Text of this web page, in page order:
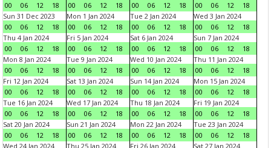
00
06 12 18
00
06 12 18
00
06 12 18
00
06 12
18
Sun 31 Dec 2023
00
06 12 18
Mon 1 Jan 2024
00
06 12 18
Tue 2 Jan 2024
00
06 12 18
Wed 3 Jan 2024
00
06 12
18
Thu 4 Jan 2024
00
06 12 18
Fri 5 Jan 2024
00
06 12 18
Sat 6 Jan 2024
00
06 12 18
Sun 7 Jan 2024
00
06 12
18
Mon 8 Jan 2024
00
06 12 18
Tue 9 Jan 2024
00
06 12 18
Wed 10 Jan 2024
00
06 12 18
Thu 11 Jan 2024
00
06 12
18
Fri 12 Jan 2024
00
06 12 18
Sat 13 Jan 2024
00
06 12 18
Sun 14 Jan 2024
00
06 12 18
Mon 15 Jan 2024
00
06 12
18
Tue 16 Jan 2024
00
06 12 18
Wed 17 Jan 2024
00
06 12 18
Thu 18 Jan 2024
00
06 12 18
Fri 19 Jan 2024
00
06 12
18
Sat 20 Jan 2024
00
06 12 18
Sun 21 Jan 2024
00
06 12 18
Mon 22 Jan 2024
00
06 12 18
Tue 23 Jan 2024
00
06 12
18
Wed 24 Jan 2024
Thu 25 Jan 2024
Fri 26 Jan 2024
Sat 27 Jan 2024